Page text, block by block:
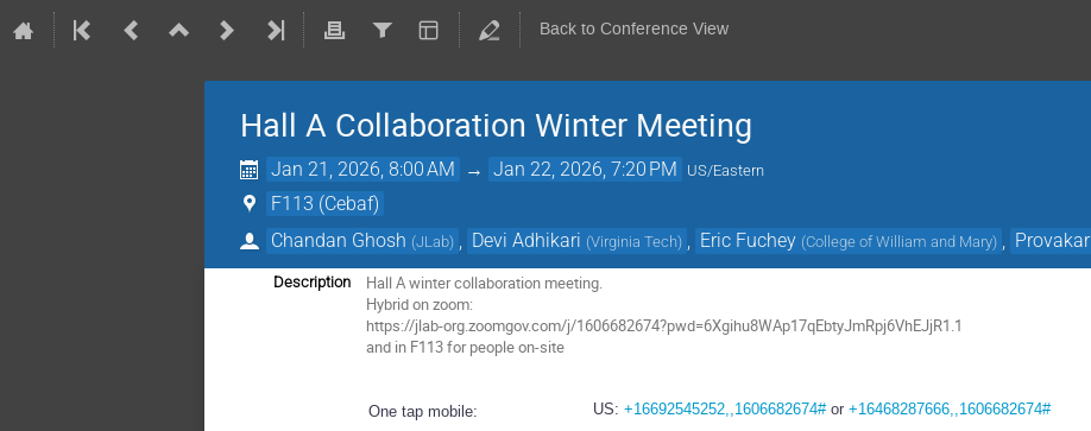
Back to Conference View
Hall A Collaboration Winter Meeting
Jan 21, 2026, 8:00 AM → Jan 22, 2026, 7:20 PM US/Eastern
F113 (Cebaf)
Chandan Ghosh (JLab) Devi Adhikari (Virginia Tech) Eric Fuchey (College of William and Mary)
Description
Hall A winter collaboration meeting.
Hybrid on zoom:
https://jlab-org.zoomgov.com/j/1606682674?pwd=6Xgihu8WAp17qEbtyJmRpj6VhEJjR1.1
and in F113 for people on-site
One tap mobile: US:+16692545252,,1606682674#or+16468287666,,1606682674#